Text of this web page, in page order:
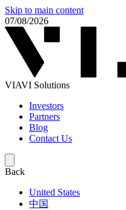
Skip to main content
07/08/2026
VIAVI Solutions
Investors
Partners
Blog
Contact Us
Back
United States
中国